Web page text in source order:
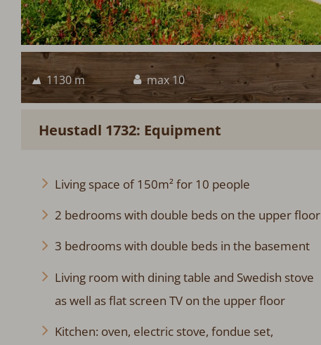
1130 m max 10
Heustadl 1732: Equipment
Living space of 150m² for 10 people
2 bedrooms with double beds on the upper floor
3 bedrooms with double beds in the basement
Living room with dining table and Swedish stove
as well as flat screen TV on the upper floor
Kitchen: oven, electric stove, fondue set,